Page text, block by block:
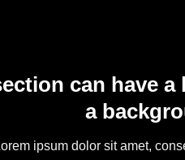
can have
a
ipsum dolor sit amet,